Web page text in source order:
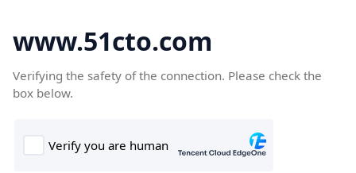
www.51cto.com
Verifying the safety of the connection. Please check the
box below.